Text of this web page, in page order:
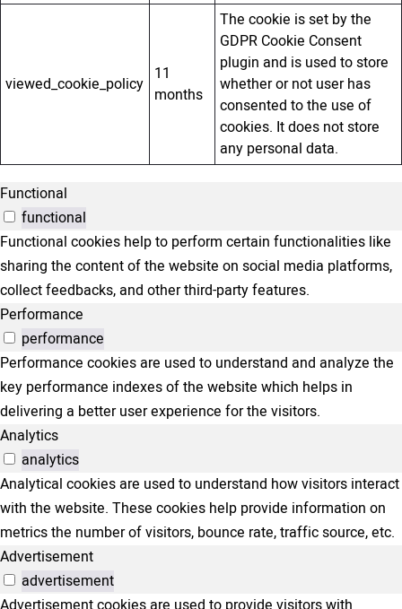
viewed_cookie_policy 11
months
The cookie is set by the
GDPR Cookie Consent
plugin and is used to store
whether or not user has
consented to the use of
cookies. It does not store
any personal data.
Functional
functional
Functional cookies help to perform certain functionalities like
sharing the content of the website on social media platforms,
collect feedbacks, and other third-party features.
Performance
performance
Performance cookies are used to understand and analyze the
key performance indexes of the website which helps in
delivering a better user experience for the visitors.
Analytics
analytics
Analytical cookies are used to understand how visitors interact
with the website. These cookies help provide information on
metrics the number of visitors, bounce rate, traffic source, etc.
Advertisement
advertisement